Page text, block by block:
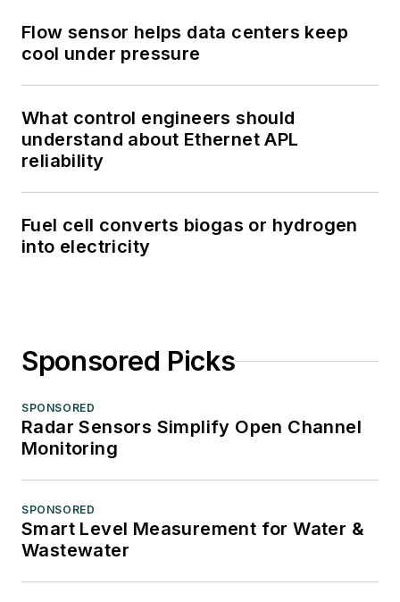
Flow sensor helps data centers keep
cool under pressure
What control engineers should
understand about Ethernet APL
reliability
Fuel cell converts biogas or hydrogen
into electricity
Sponsored Picks
SPONSORED
Radar Sensors Simplify Open Channel
Monitoring
SPONSORED
Smart Level Measurement for Water &
Wastewater